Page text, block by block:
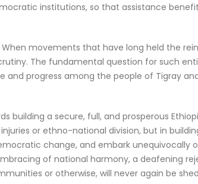
institutions, so that assistance
movements that have long held the
The fundamental question for such
progress among the people of Tigray
a secure, full, and prosperous
or ethno-national division, but in
change, and embark unequivocally
of national harmony, a deafening
or otherwise, will never again be